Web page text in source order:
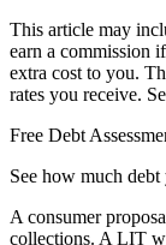
This article may
earn a commission
extra cost to you.
rates you receive.
Free Debt
See how much
A consumer
collections. A LIT